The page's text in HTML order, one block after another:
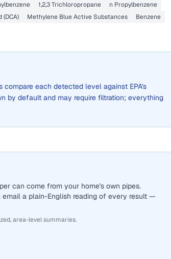
1,2,3 Trichloropropane
n Propylbenzene
Methylene Blue Active Substances
Benzene
each detected level against EPA's
by default and may require filtration; everything
can come from your home's own pipes.
a plain-English reading of every result —
area-level summaries.